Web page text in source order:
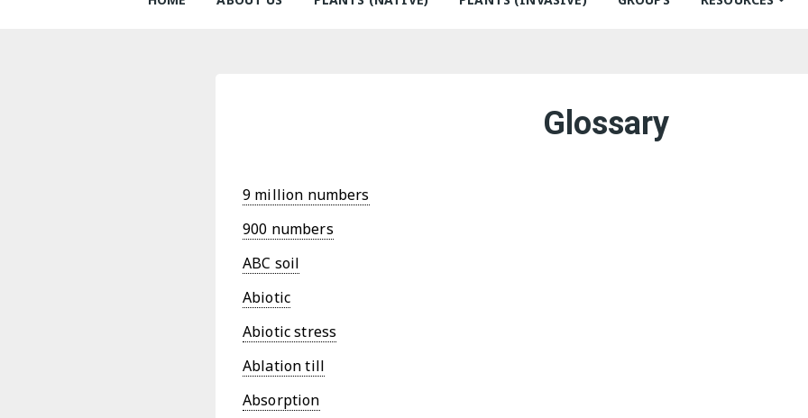
Glossary
9 million numbers
900 numbers
ABC soil
Abiotic
Abiotic stress
Ablation till
Absorption